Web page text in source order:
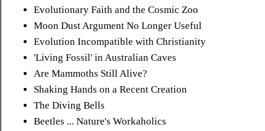
Evolutionary Faith and the Cosmic Zoo
Moon Dust Argument No Longer Useful
Evolution Incompatible with Christianity
'Living Fossil' in Australian Caves
Are Mammoths Still Alive?
Shaking Hands on a Recent Creation
The Diving Bells
Beetles ... Nature's Workaholics